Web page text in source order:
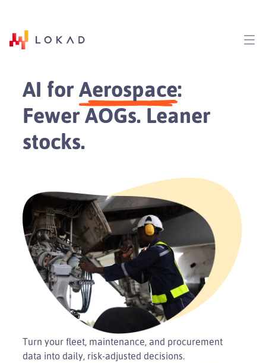
AI forAerospace:
Fewer AOGs. Leaner
stocks.
Turn your fleet, maintenance, and procurement
data into daily, risk-adjusted decisions.